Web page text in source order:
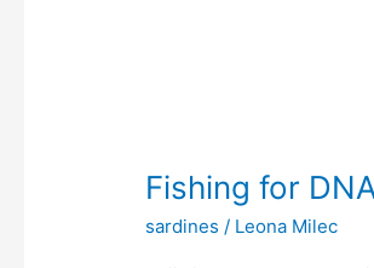
Fishing for
sardines / Leona Milec